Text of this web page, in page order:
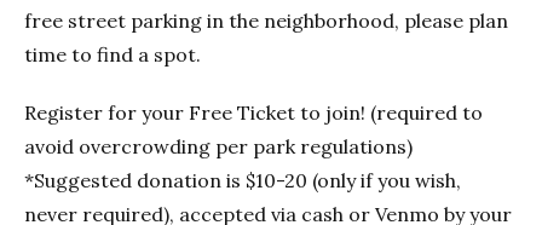
free street parking in the neighborhood, please plan
time to find a spot.
Register for your Free Ticket to join! (required to
avoid overcrowding per park regulations)
*Suggested donation is $10-20 (only if you wish,
never required), accepted via cash or Venmo by your